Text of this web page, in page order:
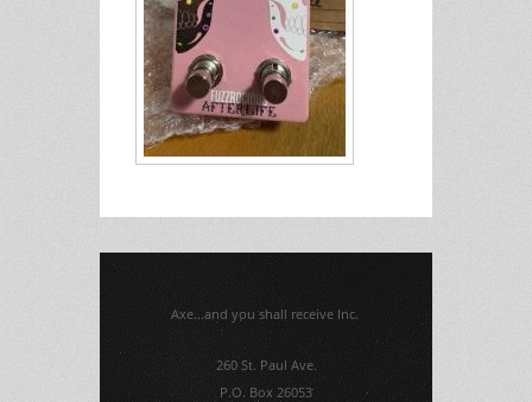
Axe...and you shall receive Inc.
260 St. Paul Ave.
P.O. Box 26053